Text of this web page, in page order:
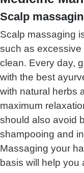
Scalp
Scalp massaging
such as
clean. Every day,
with the best
with natural herbs
maximum
should also avoid
shampooing and
Massaging your
basis will help you